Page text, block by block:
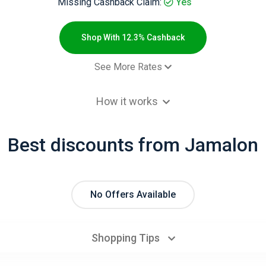
Shop With 12.3% Cashback
See More Rates
order - Returning customers
6.2%
How it works
Best discounts from Jamalon
No Offers Available
Shopping Tips